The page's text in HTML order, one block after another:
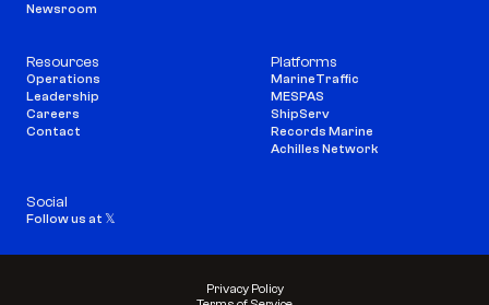
Newsroom
Resources
Operations
Leadership
Careers
Contact
Platforms
MarineTraffic
MESPAS
ShipServ
Records Marine
Achilles Network
Social
Follow us at 𝕏
Privacy Policy